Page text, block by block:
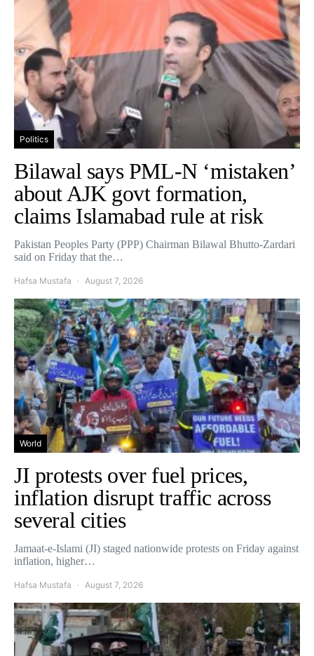
Politics
Bilawal says PML-N ‘mistaken’
about AJK govt formation,
claims Islamabad rule at risk
Pakistan Peoples Party (PPP) Chairman Bilawal Bhutto-Zardari
said on Friday that the…
Hafsa Mustafa August 7, 2026
World
JI protests over fuel prices,
inflation disrupt traffic across
several cities
Jamaat-e-Islami (JI) staged nationwide protests on Friday against
inflation, higher…
Hafsa Mustafa August 7, 2026